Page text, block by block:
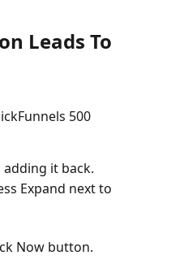
Leads To
500
it back.
Expand next to
Now button.